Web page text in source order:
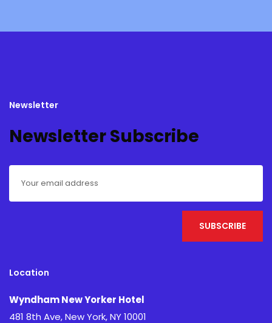
Newsletter
Newsletter Subscribe
Location
Wyndham New Yorker Hotel
481 8th Ave, New York, NY 10001